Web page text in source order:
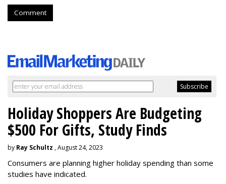
Comment
Holiday Shoppers Are Budgeting
$500 For Gifts, Study Finds
by Ray Schultz , August 24, 2023
Consumers are planning higher holiday spending than some
studies have indicated.